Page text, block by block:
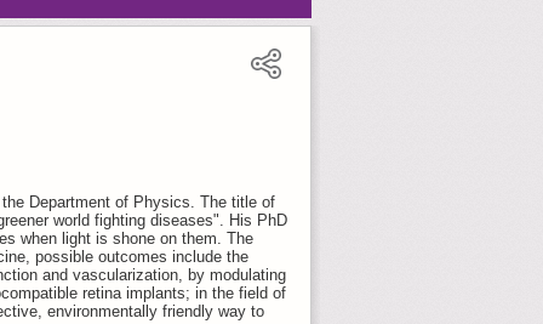
Department of Physics. The title of
world fighting diseases". His PhD
when light is shone on them. The
possible outcomes include the
and vascularization, by modulating
retina implants; in the field of
environmentally friendly way to